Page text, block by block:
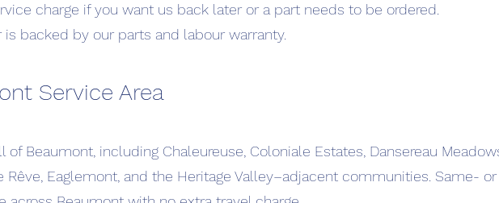
charge if you want us back later or a part needs to be ordered.
is backed by our parts and labour warranty.
Service Area
of Beaumont, including Chaleureuse, Coloniale Estates, Dansereau
Rêve, Eaglemont, and the Heritage Valley–adjacent communities. Same-